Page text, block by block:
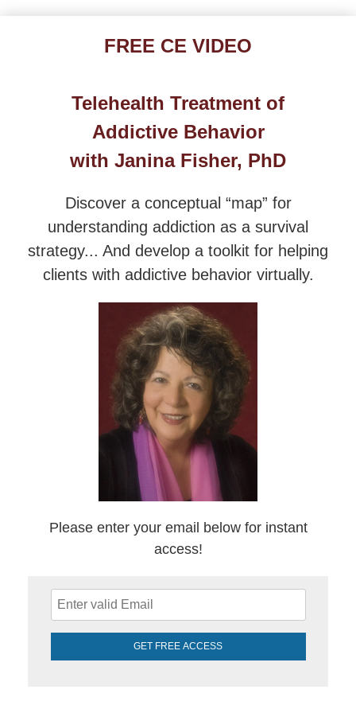
FREE CE VIDEO
Telehealth Treatment of
Addictive Behavior
with Janina Fisher, PhD
Discover a conceptual “map” for
understanding addiction as a survival
strategy... And develop a toolkit for helping
clients with addictive behavior virtually.
Please enter your email below for instant
access!
GET FREE ACCESS